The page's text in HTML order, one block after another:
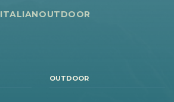
ITALIANOUTDOOR
OUTDOOR